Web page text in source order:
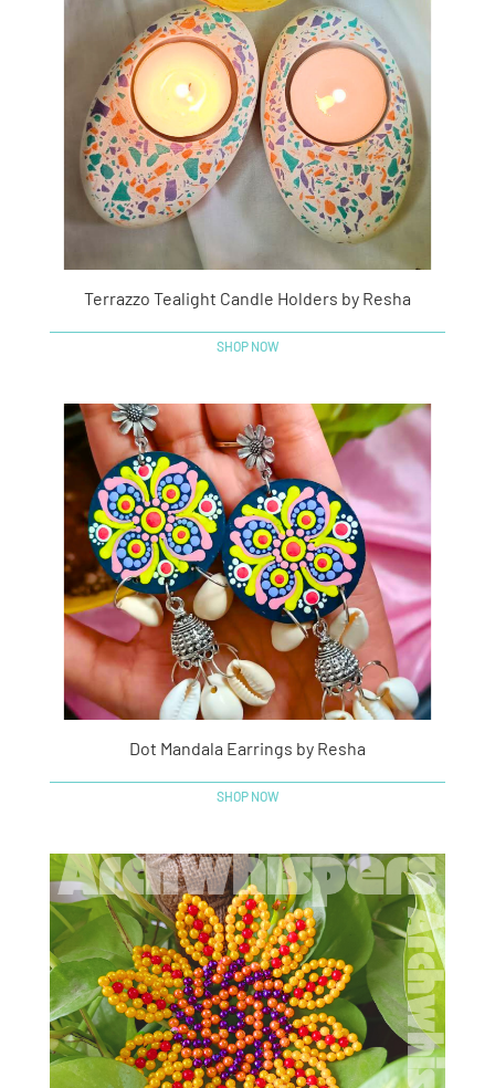
Terrazzo Tealight Candle Holders by Resha
SHOP NOW
Dot Mandala Earrings by Resha
SHOP NOW